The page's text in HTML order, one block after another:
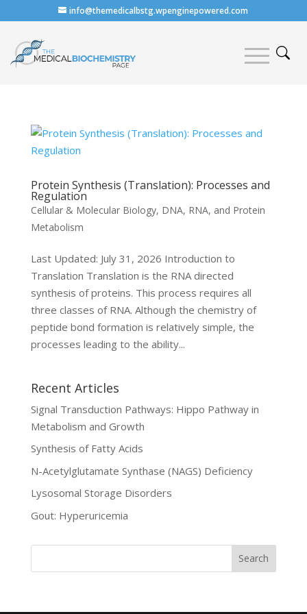
info@themedicalbstg.wpenginepowered.com
Protein Synthesis (Translation): Processes and
Regulation
Cellular & Molecular Biology, DNA, RNA, and Protein
Metabolism
Last Updated: July 31, 2026 Introduction to
Translation Translation is the RNA directed
synthesis of proteins. This process requires all
three classes of RNA. Although the chemistry of
peptide bond formation is relatively simple, the
processes leading to the ability...
Recent Articles
Signal Transduction Pathways: Hippo Pathway in
Metabolism and Growth
Synthesis of Fatty Acids
N-Acetylglutamate Synthase (NAGS) Deficiency
Lysosomal Storage Disorders
Gout: Hyperuricemia